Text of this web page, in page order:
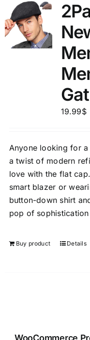
19.99$
Anyone looking for
a twist of modern
love with the flat
smart blazer or
button-down shirt
pop of
Buy product Details
WooCommerce